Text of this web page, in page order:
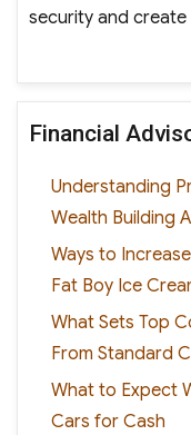
security and
Financial
Understanding
Wealth Building
Ways to
Fat Boy Ice
What Sets Top
From Standard
What to Expect
Cars for Cash